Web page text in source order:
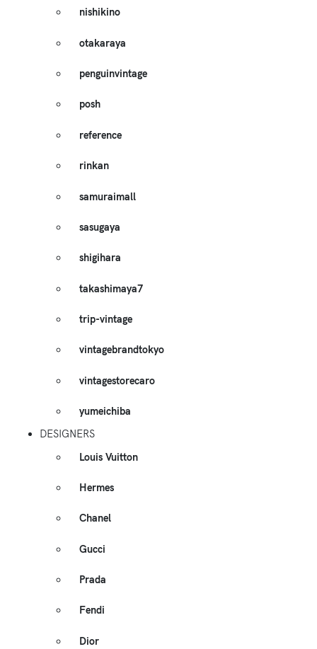
nishikino
otakaraya
penguinvintage
posh
reference
rinkan
samuraimall
sasugaya
shigihara
takashimaya7
trip-vintage
vintagebrandtokyo
vintagestorecaro
yumeichiba
DESIGNERS
Louis Vuitton
Hermes
Chanel
Gucci
Prada
Fendi
Dior